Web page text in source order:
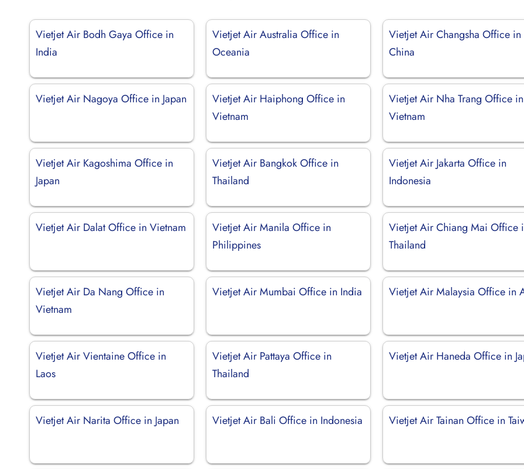
Vietjet Air Bodh Gaya Office in
India
Vietjet Air Australia Office in
Oceania
Vietjet Air Changsha Office in
China
Vietjet Air Nagoya Office in Japan
Vietjet Air Haiphong Office in
Vietnam
Vietjet Air Nha Trang Office in
Vietnam
Vietjet Air Kagoshima Office in
Japan
Vietjet Air Bangkok Office in
Thailand
Vietjet Air Jakarta Office in
Indonesia
Vietjet Air Dalat Office in Vietnam
Vietjet Air Manila Office in
Philippines
Vietjet Air Chiang Mai Office
Thailand
Vietjet Air Da Nang Office in
Vietnam
Vietjet Air Mumbai Office in India Vietjet Air Malaysia Office in
Vietjet Air Vientaine Office in
Laos
Vietjet Air Pattaya Office in
Thailand
Vietjet Air Haneda Office in
Vietjet Air Narita Office in Japan Vietjet Air Bali Office in Indonesia Vietjet Air Tainan Office in